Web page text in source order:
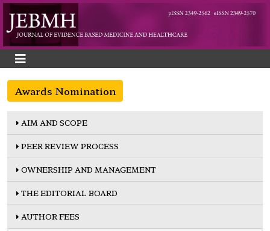
Awards Nomination
AIM AND SCOPE
PEER REVIEW PROCESS
OWNERSHIP AND MANAGEMENT
THE EDITORIAL BOARD
AUTHOR FEES